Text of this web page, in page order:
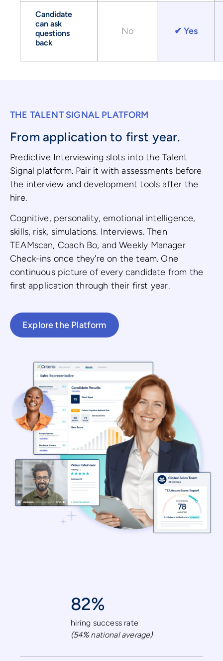
Candidate
can ask
questions
back
No ✔ Yes
THE TALENT SIGNAL PLATFORM
From application to first year.
Predictive Interviewing slots into the Talent
Signal platform. Pair it with assessments before
the interview and development tools after the
hire.
Cognitive, personality, emotional intelligence,
skills, risk, simulations. Interviews. Then
TEAMscan, Coach Bo, and Weekly Manager
Check-ins once they're on the team. One
continuous picture of every candidate from the
first application through their first year.
Explore the Platform
82%
hiring success rate
(54% national average)